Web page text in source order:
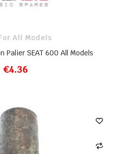
All Models
Palier SEAT 600 All Models
€4.36
TO CART